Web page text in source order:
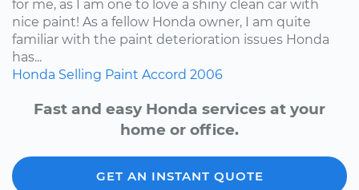
for me, as I am one to love a shiny clean car with
nice paint! As a fellow Honda owner, I am quite
familiar with the paint deterioration issues Honda
has...
Honda Selling Paint Accord 2006
Fast and easy Honda services at your
home or office.
GET AN INSTANT QUOTE